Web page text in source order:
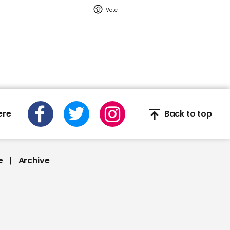
People wait in line to vote
near Washington DC
Back to top
Archive